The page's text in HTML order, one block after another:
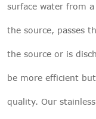
surface water from
the source, passes
the source or is
be more efficient
quality. Our